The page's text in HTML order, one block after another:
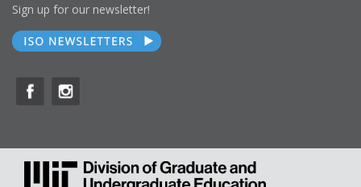
Sign up for our newsletter!